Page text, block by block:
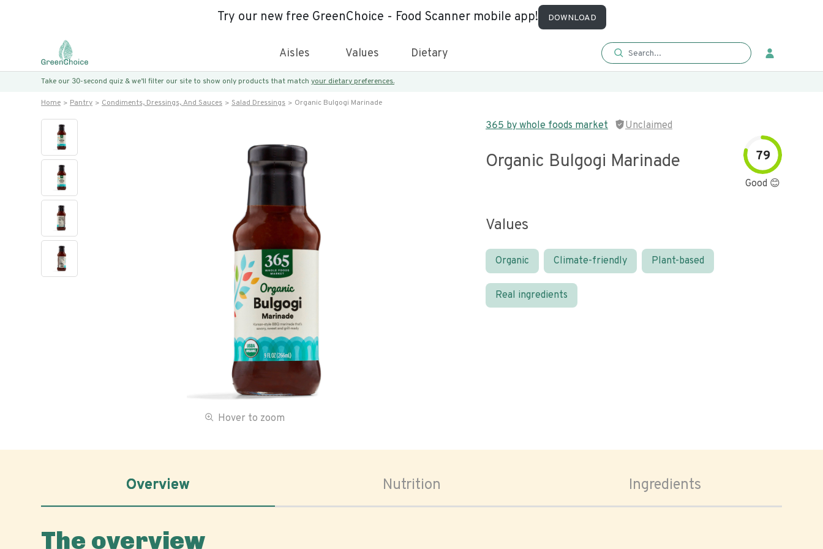
Try our new free GreenChoice - Food Scanner mobile app! DOWNLOAD
Aisles Values Dietary
Take our 30-second quiz & we’ll filter our site to show only products that match your dietary preferences.
Home Pantry Condiments, Dressings, And Sauces Salad Dressings Organic Bulgogi Marinade
Hover to zoom
365 by whole foods market Unclaimed
Organic Bulgogi Marinade 79
Good 😊
Values
Organic Climate-friendly Plant-based
Real ingredients
Overview Nutrition Ingredients
The overview